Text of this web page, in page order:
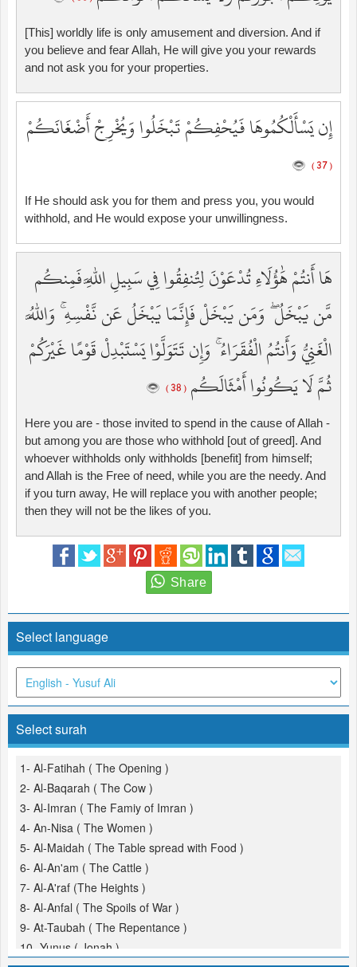
[This] worldly life is only amusement and diversion. And if
you believe and fear Allah, He will give you your rewards
and not ask you for your properties.
إِن يَسْأَلْكُمُوهَا فَيُحْفِكُمْ تَبْخَلُوا وَيُخْرِجْ أَضْغَانَكُمْ
( 37 )
If He should ask you for them and press you, you would
withhold, and He would expose your unwillingness.
هَا أَنتُمْ هَٰؤُلَاءِ تُدْعَوْنَ لِتُنفِقُوا فِي سَبِيلِ اللَّهِ فَمِنكُم
مَّن يَبْخَلُ ۖ وَمَن يَبْخَلْ فَإِنَّمَا يَبْخَلُ عَن نَّفْسِهِ ۚ وَاللَّهُ
الْغَنِيُّ وَأَنتُمُ الْفُقَرَاءُ ۚ وَإِن تَتَوَلَّوْا يَسْتَبْدِلْ قَوْمًا غَيْرَكُمْ
ثُمَّ لَا يَكُونُوا أَمْثَالَكُم ( 38 )
Here you are - those invited to spend in the cause of Allah -
but among you are those who withhold [out of greed]. And
whoever withholds only withholds [benefit] from himself;
and Allah is the Free of need, while you are the needy. And
if you turn away, He will replace you with another people;
then they will not be the likes of you.
Select language
Select surah
1- Al-Fatihah ( The Opening )
2- Al-Baqarah ( The Cow )
3- Al-Imran ( The Famiy of Imran )
4- An-Nisa ( The Women )
5- Al-Maidah ( The Table spread with Food )
6- Al-An'am ( The Cattle )
7- Al-A'raf (The Heights )
8- Al-Anfal ( The Spoils of War )
9- At-Taubah ( The Repentance )
10- Yunus ( Jonah )